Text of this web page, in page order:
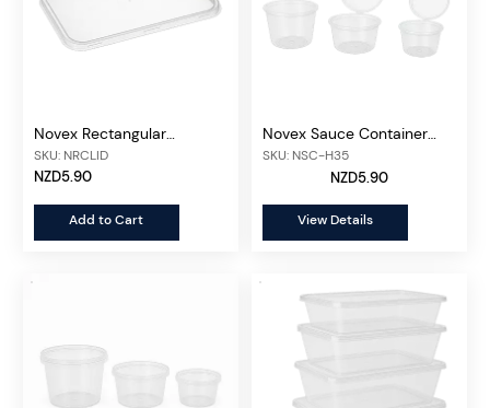
Novex Rectangular
Container Lid 500ml-
1000ml, 50 pcs/unit
SKU: NRCLID
NZD5.90
Add to Cart
Novex Sauce Container
Attached Lid, 50 pcs/unit
SKU: NSC-H35
NZD5.90
View Details